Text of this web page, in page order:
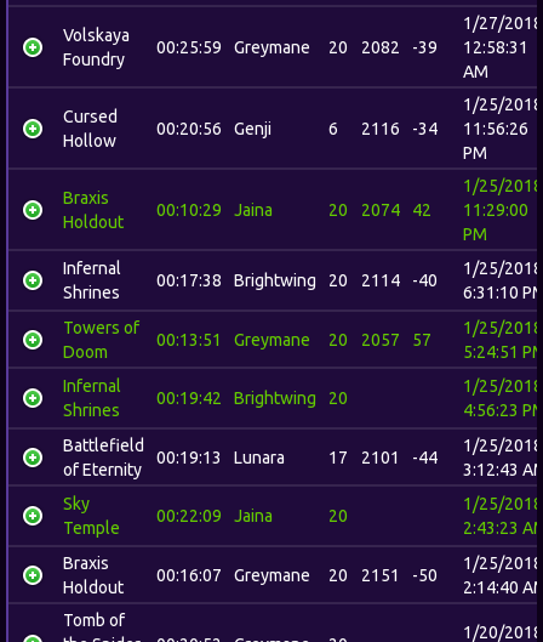
Volskaya
Foundry
00:25:59 Greymane 20 2082 -39
1/27/2018
12:58:31
AM
Cursed
Hollow
00:20:56 Genji 6 2116 -34
1/25/2018
11:56:26
PM
Braxis
Holdout
00:10:29 Jaina 20 2074 42
1/25/2018
11:29:00
PM
Infernal
Shrines
00:17:38 Brightwing 20 2114 -40
1/25/2018
6:31:10
Towers of
Doom
00:13:51 Greymane 20 2057 57
1/25/2018
5:24:51
Infernal
Shrines
00:19:42 Brightwing 20
1/25/2018
4:56:23
Battlefield
of Eternity
00:19:13 Lunara 17 2101 -44
1/25/2018
3:12:43
Sky
Temple
00:22:09 Jaina 20
1/25/2018
2:43:23
Braxis
Holdout
00:16:07 Greymane 20 2151 -50
1/25/2018
2:14:40
Tomb of
1/20/2018